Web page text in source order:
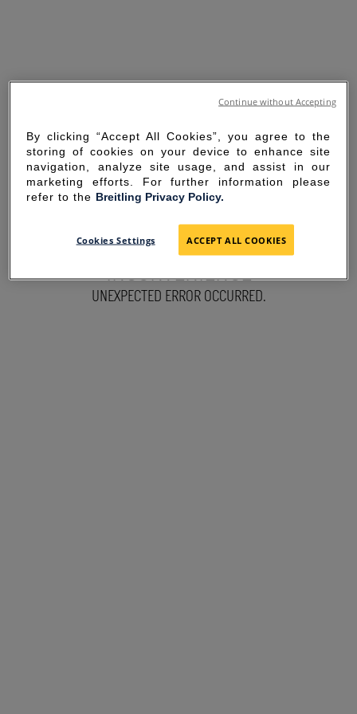
SORRY FOR THE
INCONVENIENCE
UNEXPECTED ERROR OCCURRED.
By clicking “Accept All Cookies”, you agree to the
storing of cookies on your device to enhance site
navigation, analyze site usage, and assist in our
marketing efforts. For further information please
refer to the Breitling Privacy Policy.
Cookies Settings ACCEPT ALL COOKIES
Continue without Accepting